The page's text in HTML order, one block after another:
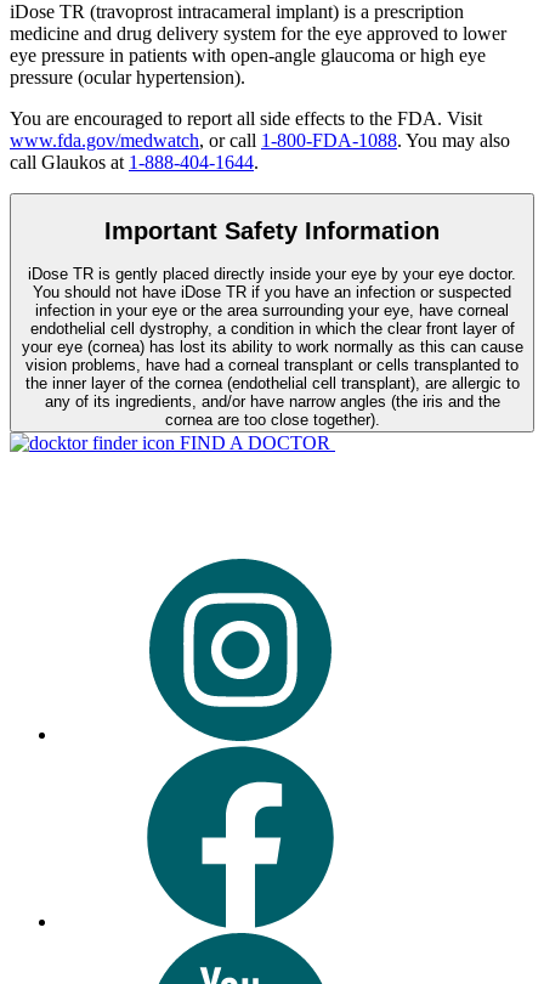
iDose TR (travoprost intracameral implant) is a prescription
medicine and drug delivery system for the eye approved to lower
eye pressure in patients with open-angle glaucoma or high eye
pressure (ocular hypertension).
You are encouraged to report all side effects to the FDA. Visit
www.fda.gov/medwatch, or call 1-800-FDA-1088. You may also
call Glaukos at 1-888-404-1644.
Important Safety Information
iDose TR is gently placed directly inside your eye by your eye doctor.
You should not have iDose TR if you have an infection or suspected
infection in your eye or the area surrounding your eye, have corneal
endothelial cell dystrophy, a condition in which the clear front layer of
your eye (cornea) has lost its ability to work normally as this can cause
vision problems, have had a corneal transplant or cells transplanted to
the inner layer of the cornea (endothelial cell transplant), are allergic to
any of its ingredients, and/or have narrow angles (the iris and the
cornea are too close together).
FIND A DOCTOR